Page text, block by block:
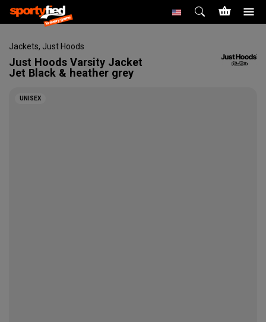
Jackets, Just Hoods
Just Hoods Varsity Jacket
Jet Black & heather grey
UNISEX